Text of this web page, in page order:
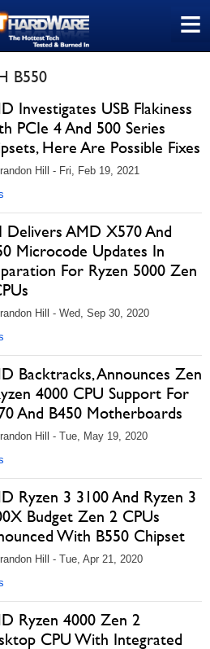
≡
B550
Investigates USB Flakiness
PCIe 4 And 500 Series
Here Are Possible Fixes
Hill - Fri, Feb 19, 2021
Delivers AMD X570 And
Microcode Updates In
For Ryzen 5000 Zen
Hill - Wed, Sep 30, 2020
Backtracks, Announces Zen
4000 CPU Support For
And B450 Motherboards
Hill - Tue, May 19, 2020
Ryzen 3 3100 And Ryzen 3
Budget Zen 2 CPUs
With B550 Chipset
Hill - Tue, Apr 21, 2020
Ryzen 4000 Zen 2
CPU With Integrated